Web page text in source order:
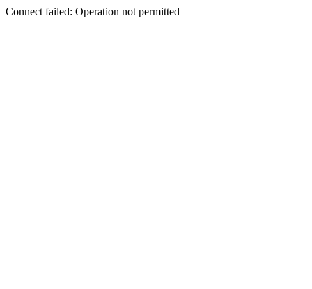
Connect failed: Operation not permitted